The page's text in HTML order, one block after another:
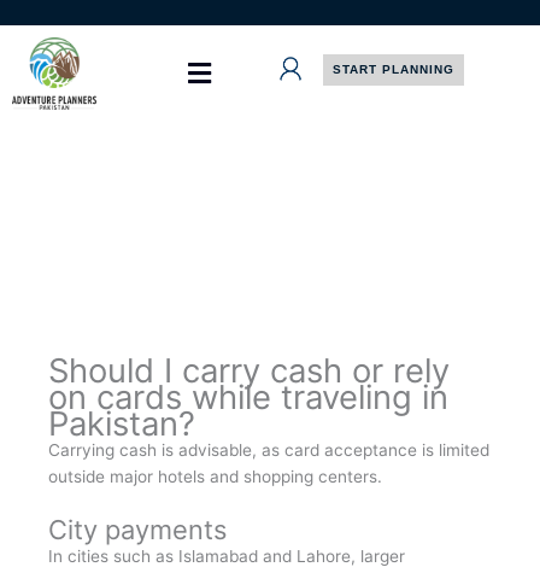
content
START PLANNING
Should I carry cash or rely
on cards while traveling in
Pakistan?
Carrying cash is advisable, as card acceptance is limited
outside major hotels and shopping centers.
City payments
In cities such as Islamabad and Lahore, larger